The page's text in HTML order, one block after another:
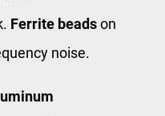
Ferrite beadson
noise.